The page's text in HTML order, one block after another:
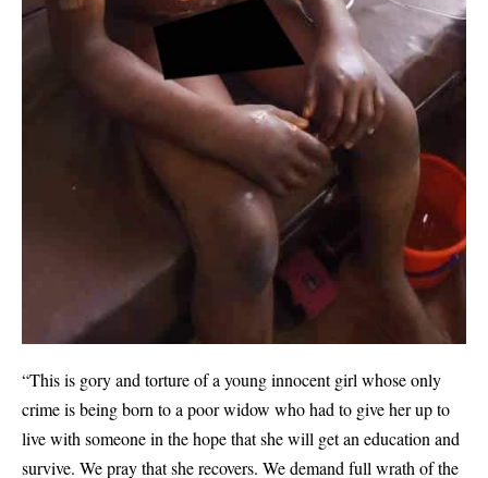
“This is gory and torture of a young innocent girl whose only
crime is being born to a poor widow who had to give her up to
live with someone in the hope that she will get an education and
survive. We pray that she recovers. We demand full wrath of the